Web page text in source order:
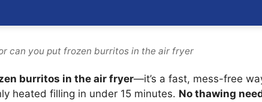
can you put frozen burritos in the air fryer
burritos in the air fryer—it’s a fast, mess-free
heated filling in under 15 minutes. No thawing